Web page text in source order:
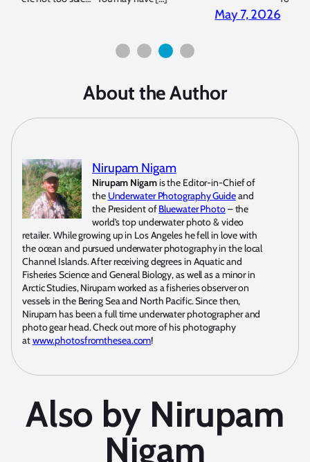
April 2, 2026
About the Author
Nirupam Nigam
Nirupam Nigamis the Editor-in-Chief of
the Underwater Photography Guideand
the President ofBluewater Photo– the
world’s top underwater photo & video
retailer. While growing up in Los Angeles he fell in love with
the ocean and pursued underwater photography in the local
Channel Islands. After receiving degrees in Aquatic and
Fisheries Science and General Biology, as well as a minor in
Arctic Studies, Nirupam worked as a fisheries observer on
vessels in the Bering Sea and North Pacific. Since then,
Nirupam has been a full time underwater photographer and
photo gear head. Check out more of his photography
atwww.photosfromthesea.com!
Also by Nirupam
Nigam